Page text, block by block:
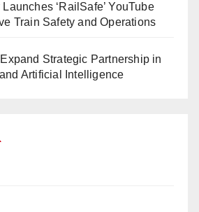
‘RailSafe’ YouTube
Train Safety and Operations
Strategic Partnership in
Artificial Intelligence